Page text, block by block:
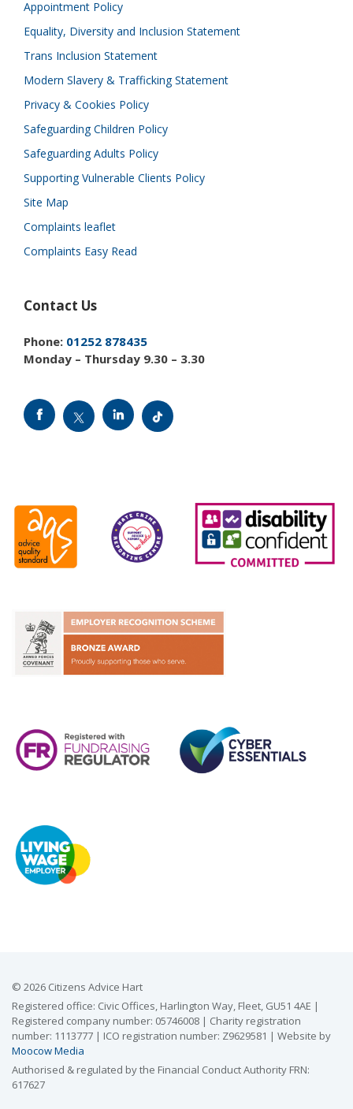
Appointment Policy
Equality, Diversity and Inclusion Statement
Trans Inclusion Statement
Modern Slavery & Trafficking Statement
Privacy & Cookies Policy
Safeguarding Children Policy
Safeguarding Adults Policy
Supporting Vulnerable Clients Policy
Site Map
Complaints leaflet
Complaints Easy Read
Contact Us
Phone: 01252 878435
Monday – Thursday 9.30 – 3.30
© 2026 Citizens Advice Hart
Registered office: Civic Offices, Harlington Way, Fleet, GU51 4AE |
Registered company number: 05746008 | Charity registration
number: 1113777 | ICO registration number: Z9629581 | Website by
Moocow Media
Authorised & regulated by the Financial Conduct Authority FRN:
617627